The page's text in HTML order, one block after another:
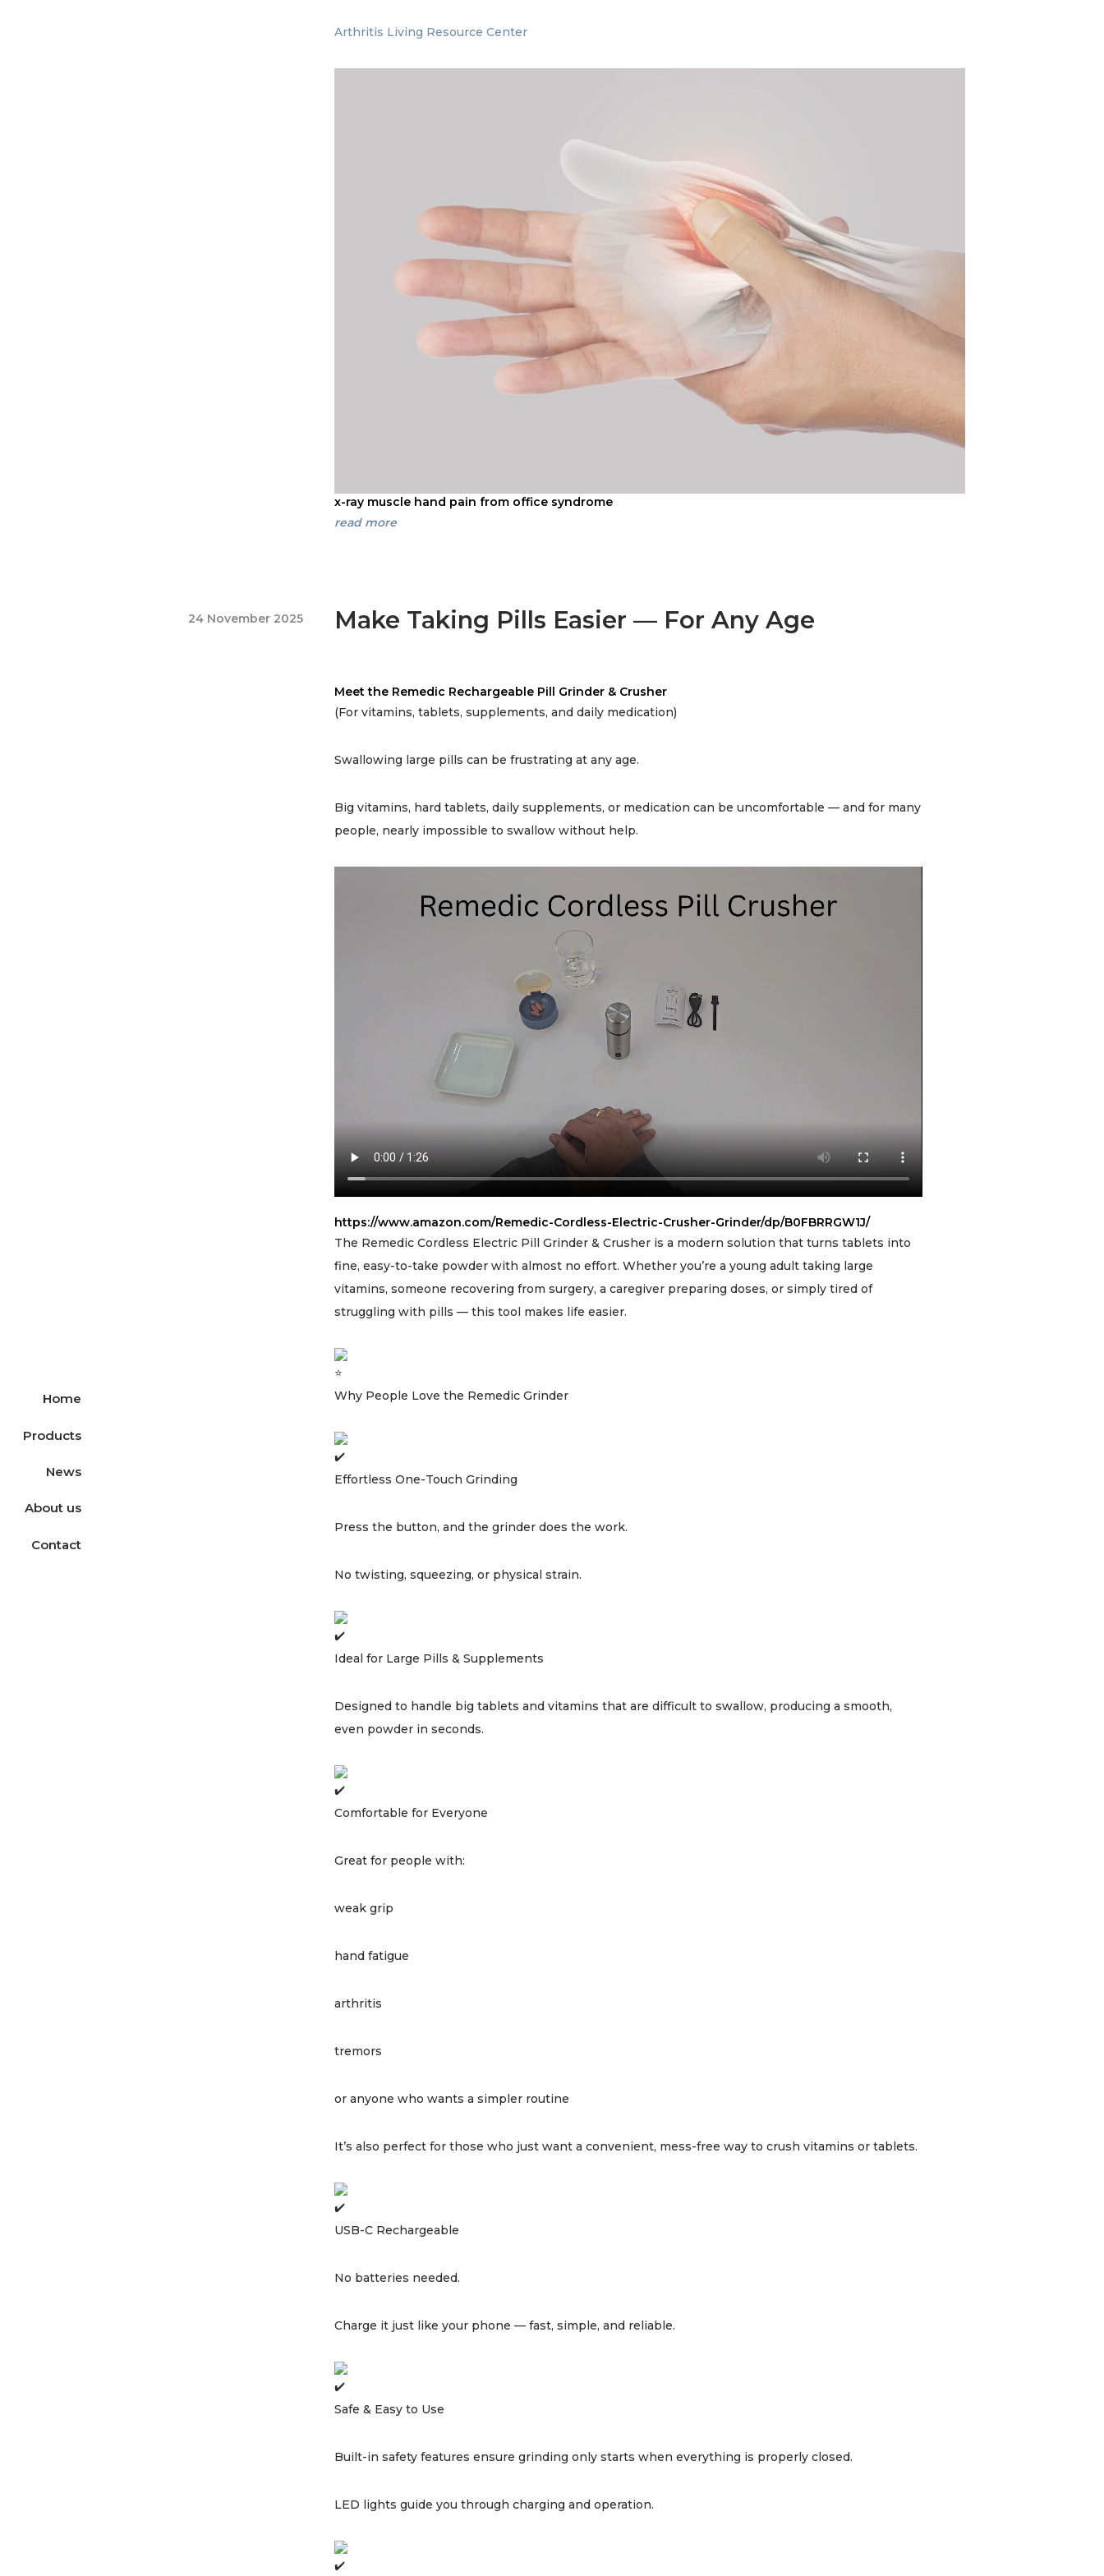
Home
Products
News
About us
Contact
Arthritis Living Resource Center
x-ray muscle hand pain from office syndrome
read more
24 November 2025 Make Taking Pills Easier — For Any Age
Meet the Remedic Rechargeable Pill Grinder & Crusher
(For vitamins, tablets, supplements, and daily medication)
Swallowing large pills can be frustrating at any age.
Big vitamins, hard tablets, daily supplements, or medication can be uncomfortable — and for many
people, nearly impossible to swallow without help.
https://www.amazon.com/Remedic-Cordless-Electric-Crusher-Grinder/dp/B0FBRRGW1J/
The Remedic Cordless Electric Pill Grinder & Crusher is a modern solution that turns tablets into
fine, easy-to-take powder with almost no effort. Whether you’re a young adult taking large
vitamins, someone recovering from surgery, a caregiver preparing doses, or simply tired of
struggling with pills — this tool makes life easier.
Why People Love the Remedic Grinder
Effortless One-Touch Grinding
Press the button, and the grinder does the work.
No twisting, squeezing, or physical strain.
Ideal for Large Pills & Supplements
Designed to handle big tablets and vitamins that are difficult to swallow, producing a smooth,
even powder in seconds.
Comfortable for Everyone
Great for people with:
weak grip
hand fatigue
arthritis
tremors
or anyone who wants a simpler routine
It’s also perfect for those who just want a convenient, mess-free way to crush vitamins or tablets.
USB-C Rechargeable
No batteries needed.
Charge it just like your phone — fast, simple, and reliable.
Safe & Easy to Use
Built-in safety features ensure grinding only starts when everything is properly closed.
LED lights guide you through charging and operation.